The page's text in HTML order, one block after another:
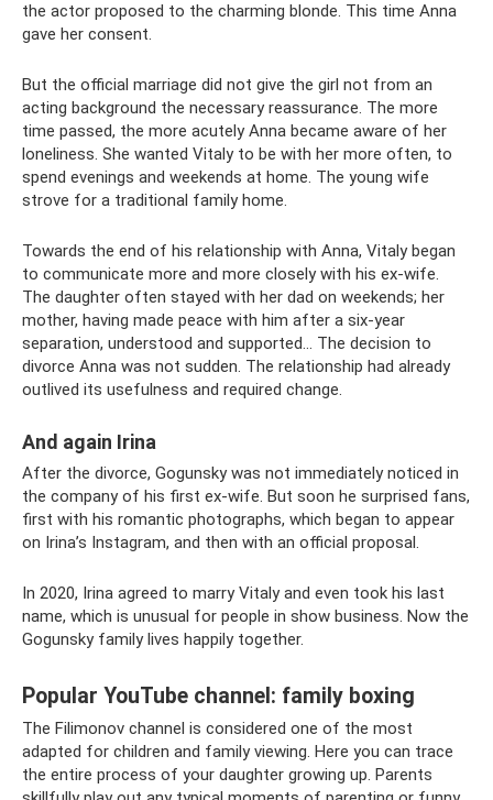
the actor proposed to the charming blonde. This time Anna
gave her consent.
But the official marriage did not give the girl not from an
acting background the necessary reassurance. The more
time passed, the more acutely Anna became aware of her
loneliness. She wanted Vitaly to be with her more often, to
spend evenings and weekends at home. The young wife
strove for a traditional family home.
Towards the end of his relationship with Anna, Vitaly began
to communicate more and more closely with his ex-wife.
The daughter often stayed with her dad on weekends; her
mother, having made peace with him after a six-year
separation, understood and supported... The decision to
divorce Anna was not sudden. The relationship had already
outlived its usefulness and required change.
And again Irina
After the divorce, Gogunsky was not immediately noticed in
the company of his first ex-wife. But soon he surprised fans,
first with his romantic photographs, which began to appear
on Irina’s Instagram, and then with an official proposal.
In 2020, Irina agreed to marry Vitaly and even took his last
name, which is unusual for people in show business. Now the
Gogunsky family lives happily together.
Popular YouTube channel: family boxing
The Filimonov channel is considered one of the most
adapted for children and family viewing. Here you can trace
the entire process of your daughter growing up. Parents